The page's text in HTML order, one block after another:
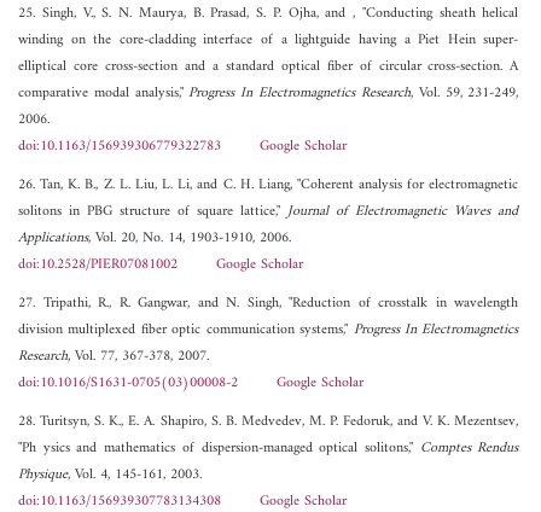
25. Singh, V., S. N. Maurya, B. Prasad, S. P. Ojha, and , "Conducting sheath helical
winding on the core-cladding interface of a lightguide having a Piet Hein super-
elliptical core cross-section and a standard optical fiber of circular cross-section. A
comparative modal analysis,"Progress In Electromagnetics Research, Vol. 59, 231-249,
2006.
doi:10.1163/156939306779322783
Google Scholar
26. Tan, K. B., Z. L. Liu, L. Li, and C. H. Liang, "Coherent analysis for electromagnetic
solitons in PBG structure of square lattice,"Journal of Electromagnetic Waves and
Applications, Vol. 20, No. 14, 1903-1910, 2006.
doi:10.2528/PIER07081002
Google Scholar
27. Tripathi, R., R. Gangwar, and N. Singh, "Reduction of crosstalk in wavelength
division multiplexed fiber optic communication systems," Progress In Electromagnetics
Research, Vol. 77, 367-378, 2007.
doi:10.1016/S1631-0705(03)00008-2
Google Scholar
28. Turitsyn, S. K., E. A. Shapiro, S. B. Medvedev, M. P. Fedoruk, and V. K. Mezentsev,
"Ph ysics and mathematics of dispersion-managed optical solitons," Comptes Rendus
Physique, Vol. 4, 145-161, 2003.
doi:10.1163/156939307783134308
Google Scholar